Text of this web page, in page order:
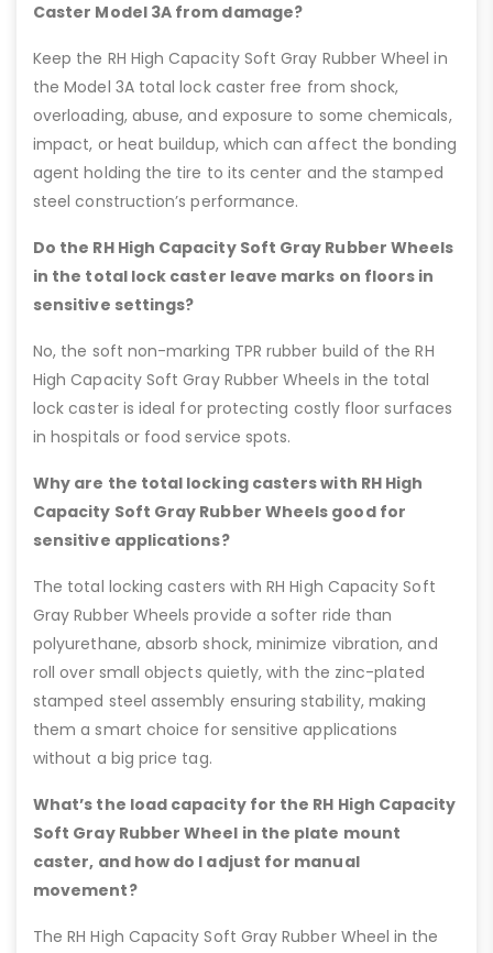
Caster Model 3A from damage?
Keep the RH High Capacity Soft Gray Rubber Wheel in
the Model 3A total lock caster free from shock,
overloading, abuse, and exposure to some chemicals,
impact, or heat buildup, which can affect the bonding
agent holding the tire to its center and the stamped
steel construction’s performance.
Do the RH High Capacity Soft Gray Rubber Wheels
in the total lock caster leave marks on floors in
sensitive settings?
No, the soft non-marking TPR rubber build of the RH
High Capacity Soft Gray Rubber Wheels in the total
lock caster is ideal for protecting costly floor surfaces
in hospitals or food service spots.
Why are the total locking casters with RH High
Capacity Soft Gray Rubber Wheels good for
sensitive applications?
The total locking casters with RH High Capacity Soft
Gray Rubber Wheels provide a softer ride than
polyurethane, absorb shock, minimize vibration, and
roll over small objects quietly, with the zinc-plated
stamped steel assembly ensuring stability, making
them a smart choice for sensitive applications
without a big price tag.
What’s the load capacity for the RH High Capacity
Soft Gray Rubber Wheel in the plate mount
caster, and how do I adjust for manual
movement?
The RH High Capacity Soft Gray Rubber Wheel in the